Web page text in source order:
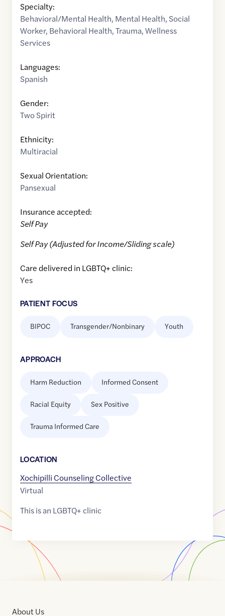
Specialty:
Behavioral/Mental Health, Mental Health, Social
Worker, Behavioral Health,Trauma,Wellness
Services
Languages:
Spanish
Gender:
Two Spirit
Ethnicity:
Multiracial
Sexual Orientation:
Pansexual
Insurance accepted:
Self Pay
Self Pay (Adjusted for Income/Sliding scale)
Care delivered in LGBTQ+ clinic:
Yes
PATIENT FOCUS
BIPOC Transgender/Nonbinary Youth
APPROACH
Harm Reduction Informed Consent
Racial Equity Sex Positive
Trauma Informed Care
LOCATION
Xochipilli Counseling Collective
Virtual
This is an LGBTQ+ clinic
About Us